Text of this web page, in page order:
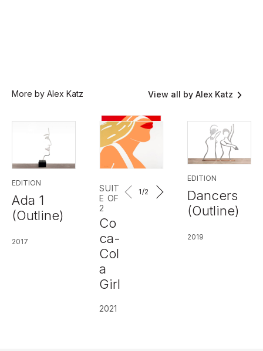
More by Alex Katz View all by Alex Katz
EDITION
Ada 1
(Outline)
2017
SUIT
E OF
2
Co
ca-
Col
a
Girl
2021
1/2
EDITION
Dancers
(Outline)
2019